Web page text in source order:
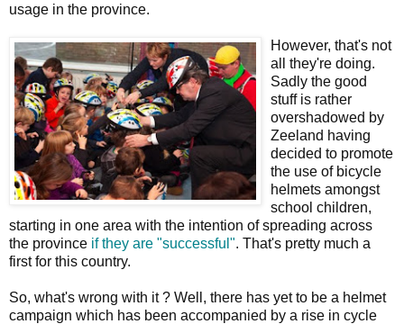
usage in the province.
However, that's not
all they're doing.
Sadly the good
stuff is rather
overshadowed by
Zeeland having
decided to promote
the use of bicycle
helmets amongst
school children,
starting in one area with the intention of spreading across
the province if they are "successful". That's pretty much a
first for this country.
So, what's wrong with it ? Well, there has yet to be a helmet
campaign which has been accompanied by a rise in cycle